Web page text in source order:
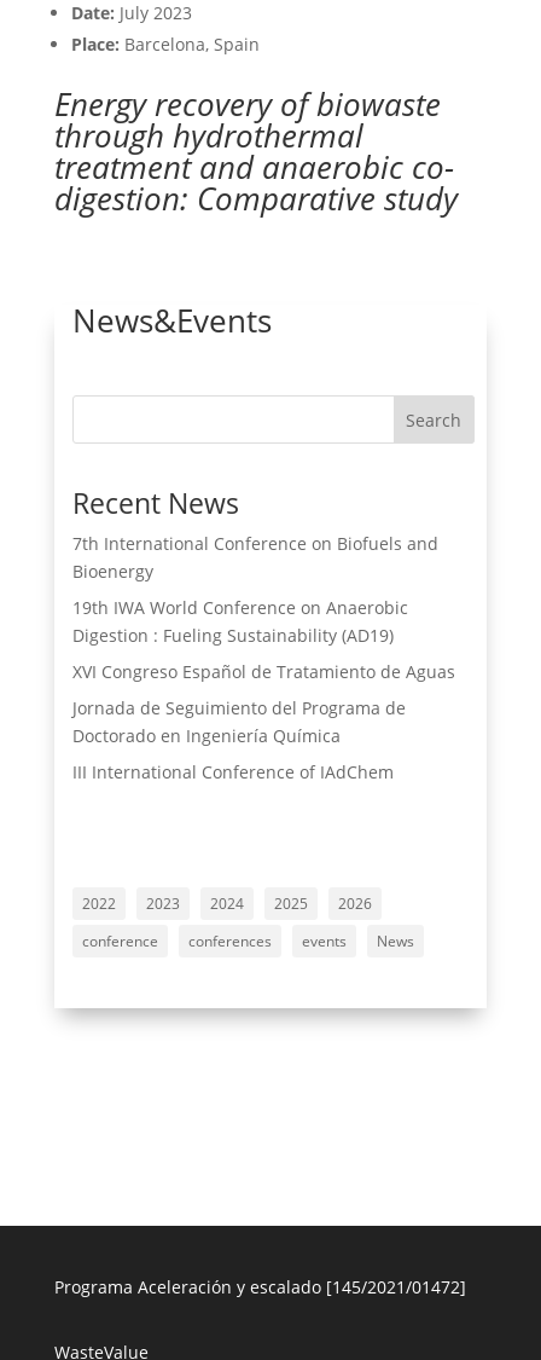
Date: July 2023
Place: Barcelona, Spain
Energy recovery of biowaste
through hydrothermal
treatment and anaerobic co-
digestion: Comparative study
News&Events
Search
Recent News
7th International Conference on Biofuels and
Bioenergy
19th IWA World Conference on Anaerobic
Digestion : Fueling Sustainability (AD19)
XVI Congreso Español de Tratamiento de Aguas
Jornada de Seguimiento del Programa de
Doctorado en Ingeniería Química
III International Conference of IAdChem
2022 2023 2024 2025
2026
conference
conferences events News
Programa Aceleración y escalado [145/2021/01472]
WasteValue